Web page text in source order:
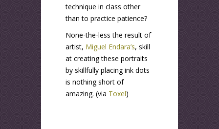
technique in class other
than to practice patience?
None-the-less the result of
artist, Miguel Endara’s, skill
at creating these portraits
by skillfully placing ink dots
is nothing short of
amazing. (via Toxel)